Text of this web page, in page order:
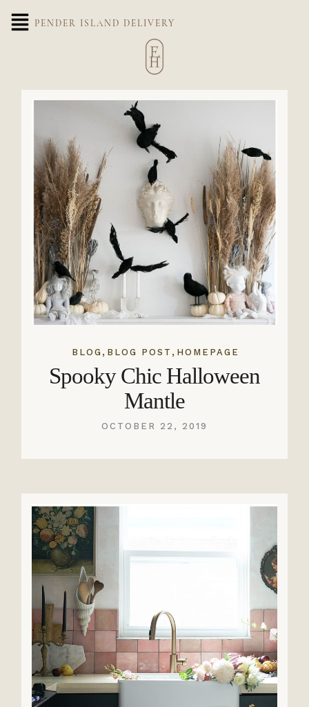
PENDER ISLAND DELIVERY
BLOG , BLOG POST , HOMEPAGE
Spooky Chic Halloween
Mantle
OCTOBER 22, 2019